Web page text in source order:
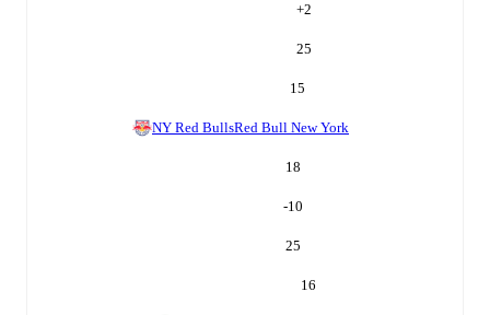
+2
25
15
NY Red BullsRed Bull New York
18
-10
25
16